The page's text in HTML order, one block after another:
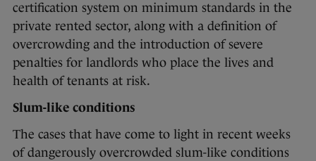
certification system on minimum standards in the
private rented sector, along with a definition of
overcrowding and the introduction of severe
penalties for landlords who place the lives and
health of tenants at risk.
Slum-like conditions
The cases that have come to light in recent weeks
of dangerously overcrowded slum-like conditions